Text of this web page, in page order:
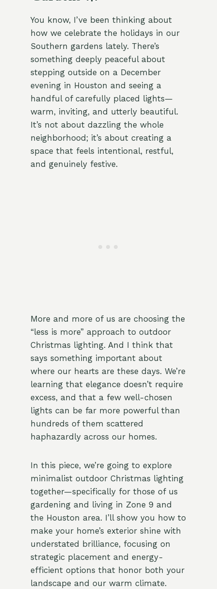
You know, I’ve been thinking about
how we celebrate the holidays in our
Southern gardens lately. There’s
something deeply peaceful about
stepping outside on a December
evening in Houston and seeing a
handful of carefully placed lights—
warm, inviting, and utterly beautiful.
It’s not about dazzling the whole
neighborhood; it’s about creating a
space that feels intentional, restful,
and genuinely festive.
More and more of us are choosing the
“less is more” approach to outdoor
Christmas lighting. And I think that
says something important about
where our hearts are these days. We’re
learning that elegance doesn’t require
excess, and that a few well-chosen
lights can be far more powerful than
hundreds of them scattered
haphazardly across our homes.
In this piece, we’re going to explore
minimalist outdoor Christmas lighting
together—specifically for those of us
gardening and living in Zone 9 and
the Houston area. I’ll show you how to
make your home’s exterior shine with
understated brilliance, focusing on
strategic placement and energy-
efficient options that honor both your
landscape and our warm climate.